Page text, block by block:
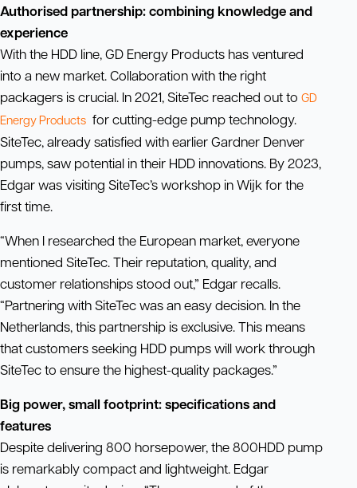
Authorised partnership: combining knowledge and
experience
With the HDD line, GD Energy Products has ventured
into a new market. Collaboration with the right
packagers is crucial. In 2021, SiteTec reached out to GD
Energy Products for cutting-edge pump technology.
SiteTec, already satisfied with earlier Gardner Denver
pumps, saw potential in their HDD innovations. By 2023,
Edgar was visiting SiteTec’s workshop in Wijk for the
first time.
“When I researched the European market, everyone
mentioned SiteTec. Their reputation, quality, and
customer relationships stood out,” Edgar recalls.
“Partnering with SiteTec was an easy decision. In the
Netherlands, this partnership is exclusive. This means
that customers seeking HDD pumps will work through
SiteTec to ensure the highest-quality packages.”
Big power, small footprint: specifications and
features
Despite delivering 800 horsepower, the 800HDD pump
is remarkably compact and lightweight. Edgar